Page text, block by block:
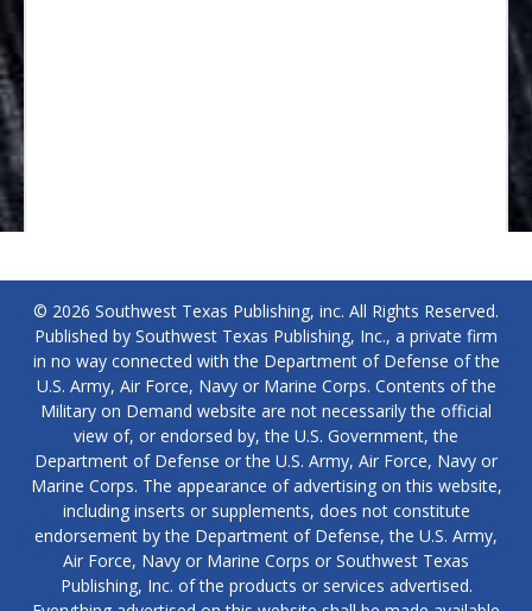
© 2026 Southwest Texas Publishing, inc. All Rights Reserved.
Published by Southwest Texas Publishing, Inc., a private firm
in no way connected with the Department of Defense of the
U.S. Army, Air Force, Navy or Marine Corps. Contents of the
Military on Demand website are not necessarily the official
view of, or endorsed by, the U.S. Government, the
Department of Defense or the U.S. Army, Air Force, Navy or
Marine Corps. The appearance of advertising on this website,
including inserts or supplements, does not constitute
endorsement by the Department of Defense, the U.S. Army,
Air Force, Navy or Marine Corps or Southwest Texas
Publishing, Inc. of the products or services advertised.